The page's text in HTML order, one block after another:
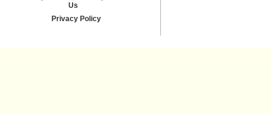
Us
Privacy Policy